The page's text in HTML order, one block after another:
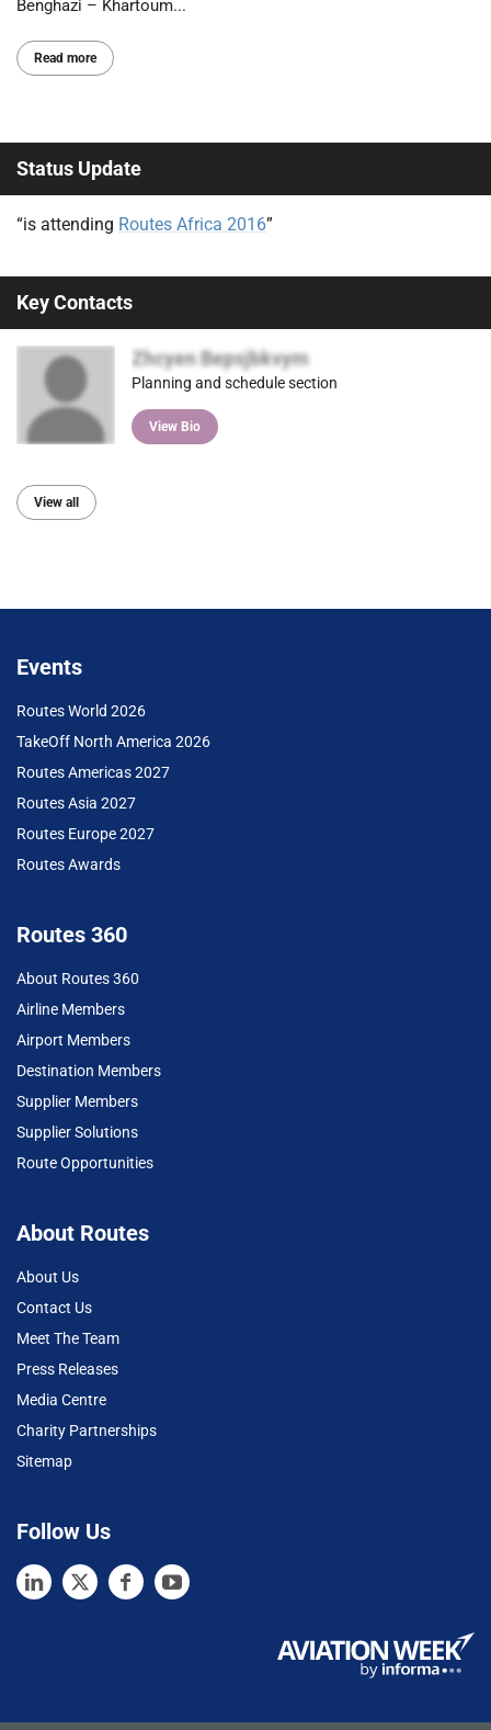
Benghazi – Khartoum...
Read more
Status Update
“is attending Routes Africa 2016”
Key Contacts
Zhcyen Bepsjbkvym
Planning and schedule section
View Bio
View all
Events
Routes World 2026
TakeOff North America 2026
Routes Americas 2027
Routes Asia 2027
Routes Europe 2027
Routes Awards
Routes 360
About Routes 360
Airline Members
Airport Members
Destination Members
Supplier Members
Supplier Solutions
Route Opportunities
About Routes
About Us
Contact Us
Meet The Team
Press Releases
Media Centre
Charity Partnerships
Sitemap
Follow Us